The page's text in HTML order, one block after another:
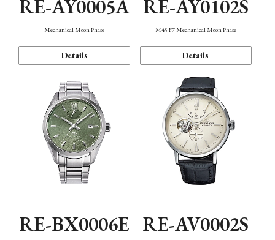
RE-AY0005A
Mechanical Moon Phase
Details
RE-AY0102S
M45 F7 Mechanical Moon Phase
Details
RE-BX0006E RE-AV0002S